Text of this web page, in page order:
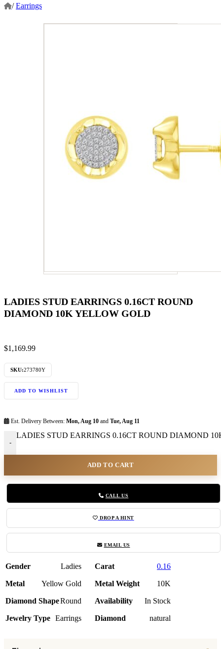
/ Earrings
LADIES STUD EARRINGS 0.16CT ROUND
DIAMOND 10K YELLOW GOLD
$1,169.99
SKU:273780Y
ADD TO WISHLIST
Est. Delivery Between: Mon, Aug 10 and Tue, Aug 11
-
LADIES STUD EARRINGS 0.16CT ROUND DIAMOND
ADD TO CART
CALL US
DROP A HINT
EMAIL US
Gender Ladies Carat 0.16
Metal Yellow Gold Metal Weight 10K
Diamond ShapeRound Availability In Stock
Jewelry Type Earrings Diamond natural